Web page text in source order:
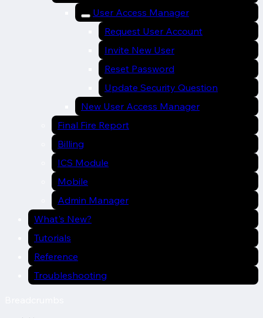
User Access Manager
Request User Account
Invite New User
Reset Password
Update Security Question
New User Access Manager
Final Fire Report
Billing
ICS Module
Mobile
Admin Manager
What's New?
Tutorials
Reference
Troubleshooting